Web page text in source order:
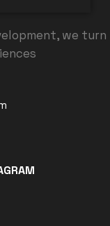
we turn